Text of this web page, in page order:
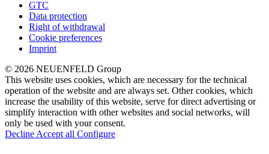
GTC
Data protection
Right of withdrawal
Cookie preferences
Imprint
© 2026 NEUENFELD Group
This website uses cookies, which are necessary for the technical
operation of the website and are always set. Other cookies, which
increase the usability of this website, serve for direct advertising or
simplify interaction with other websites and social networks, will
only be used with your consent.
Decline Accept all Configure